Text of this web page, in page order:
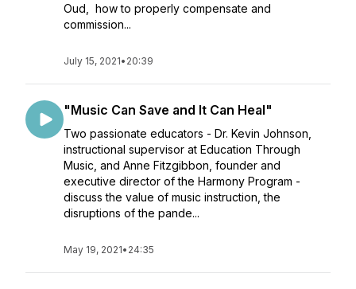
Oud, how to properly compensate and
commission...
July 15, 2021• 20:39
"Music Can Save and It Can Heal"
Two passionate educators - Dr. Kevin Johnson,
instructional supervisor at Education Through
Music, and Anne Fitzgibbon, founder and
executive director of the Harmony Program -
discuss the value of music instruction, the
disruptions of the pande...
May 19, 2021• 24:35